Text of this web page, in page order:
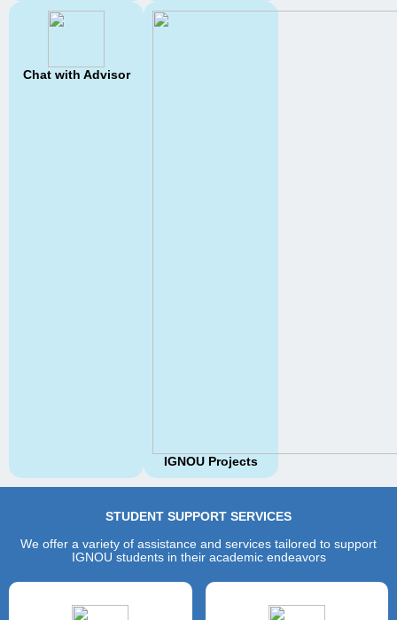
Chat with Advisor
IGNOU Projects
STUDENT SUPPORT SERVICES
We offer a variety of assistance and services tailored to support
IGNOU students in their academic endeavors